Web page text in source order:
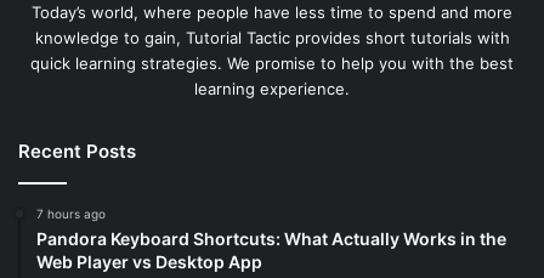
Today’s world, where people have less time to spend and more
knowledge to gain, Tutorial Tactic provides short tutorials with
quick learning strategies. We promise to help you with the best
learning experience.
Recent Posts
7 hours ago
Pandora Keyboard Shortcuts: What Actually Works in the
Web Player vs Desktop App